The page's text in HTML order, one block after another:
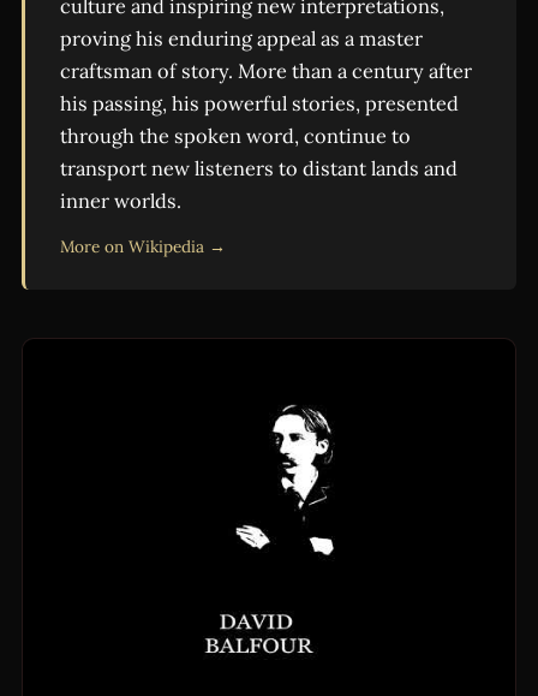
culture and inspiring new interpretations,
proving his enduring appeal as a master
craftsman of story. More than a century after
his passing, his powerful stories, presented
through the spoken word, continue to
transport new listeners to distant lands and
inner worlds.
More on Wikipedia →